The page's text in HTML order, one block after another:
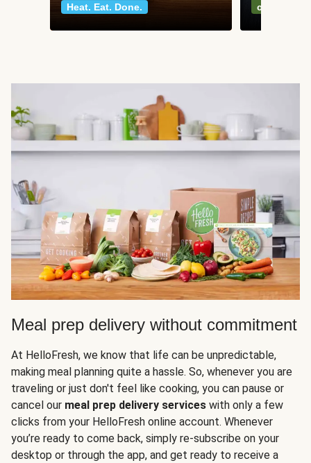
Heat. Eat. Done.
classics
Meal prep delivery without commitment
At HelloFresh, we know that life can be unpredictable,
making meal planning quite a hassle. So, whenever you are
traveling or just don't feel like cooking, you can pause or
cancel our meal prep delivery services with only a few
clicks from your HelloFresh online account. Whenever
you’re ready to come back, simply re-subscribe on your
desktop or through the app, and get ready to receive a